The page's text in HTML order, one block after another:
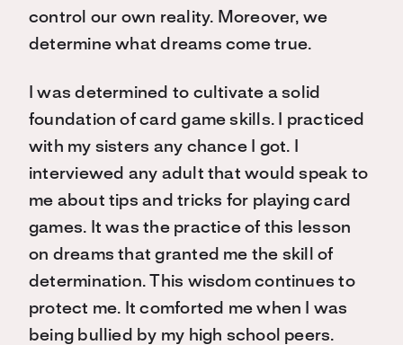
control our own reality. Moreover, we
determine what dreams come true.
I was determined to cultivate a solid
foundation of card game skills. I practiced
with my sisters any chance I got. I
interviewed any adult that would speak to
me about tips and tricks for playing card
games. It was the practice of this lesson
on dreams that granted me the skill of
determination. This wisdom continues to
protect me. It comforted me when I was
being bullied by my high school peers.